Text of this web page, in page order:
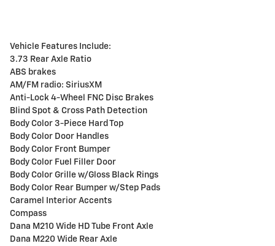
Vehicle Features Include:
3.73 Rear Axle Ratio
ABS brakes
AM/FM radio: SiriusXM
Anti-Lock 4-Wheel FNC Disc Brakes
Blind Spot & Cross Path Detection
Body Color 3-Piece Hard Top
Body Color Door Handles
Body Color Front Bumper
Body Color Fuel Filler Door
Body Color Grille w/Gloss Black Rings
Body Color Rear Bumper w/Step Pads
Caramel Interior Accents
Compass
Dana M210 Wide HD Tube Front Axle
Dana M220 Wide Rear Axle